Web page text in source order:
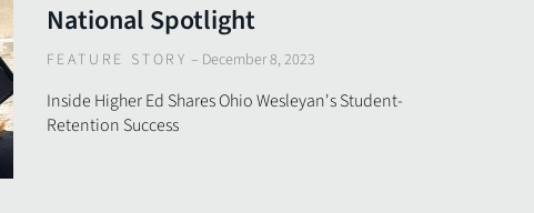
National Spotlight
FEATURE STORY – December 8, 2023
Inside Higher Ed Shares Ohio Wesleyan's Student-
Retention Success